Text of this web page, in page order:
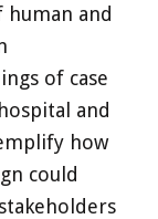
and
of case
and
how
could